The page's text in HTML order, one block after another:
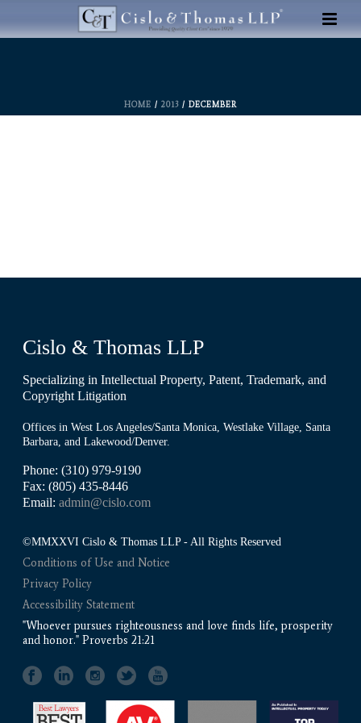
HOME / 2013 / DECEMBER
Cislo & Thomas LLP
Specializing in Intellectual Property, Patent, Trademark, and
Copyright Litigation
Offices in West Los Angeles/Santa Monica, Westlake Village, Santa
Barbara, and Lakewood/Denver.
Phone: (310) 979-9190
Fax: (805) 435-8446
Email:admin@cislo.com
©MMXXVI Cislo & Thomas LLP - All Rights Reserved
Conditions of Use and Notice
Privacy Policy
Accessibility Statement
"Whoever pursues righteousness and love finds life, prosperity
and honor." Proverbs 21:21